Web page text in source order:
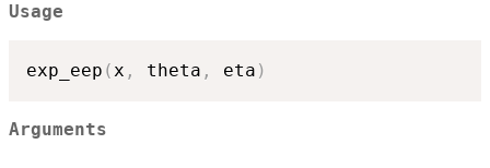
Usage
exp_eep (x , theta , eta )
Arguments